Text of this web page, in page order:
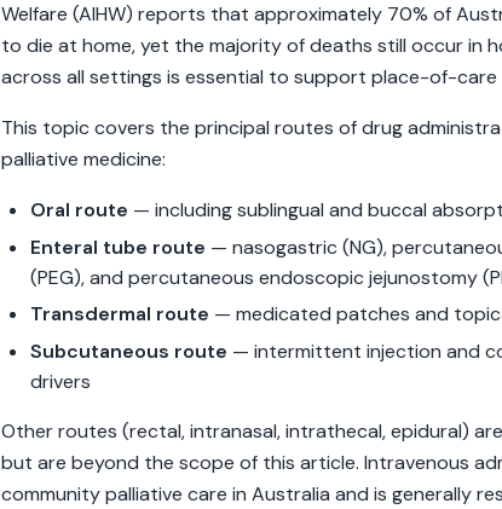
Welfare (AIHW) reports that approximately 70% of
to die at home, yet the majority of deaths still occur in
across all settings is essential to support place-of-care
This topic covers the principal routes of drug
palliative medicine:
Oral route — including sublingual and buccal
Enteral tube route — nasogastric (NG),
(PEG), and percutaneous endoscopic jejunostomy
Transdermal route — medicated patches and
Subcutaneous route — intermittent injection and
drivers
Other routes (rectal, intranasal, intrathecal, epidural)
but are beyond the scope of this article. Intravenous
community palliative care in Australia and is generally